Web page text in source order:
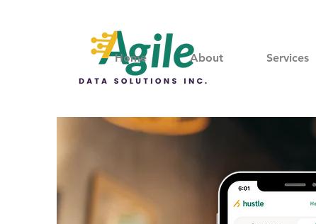
Home About Services